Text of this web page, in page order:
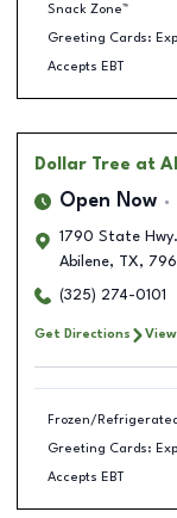
Snack Zone™
Greeting Cards:
Accepts EBT
Dollar Tree at
Open Now
1790 State Hwy.
Abilene, TX,
(325) 274-0101
Get Directions
Frozen/
Greeting Cards:
Accepts EBT